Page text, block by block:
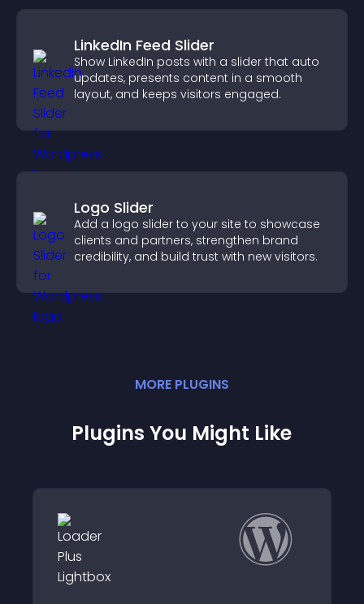
LinkedIn Feed Slider
Show LinkedIn posts with a slider that auto
updates, presents content in a smooth
layout, and keeps visitors engaged.
Logo Slider
Add a logo slider to your site to showcase
clients and partners, strengthen brand
credibility, and build trust with new visitors.
MORE PLUGINS
Plugins You Might Like